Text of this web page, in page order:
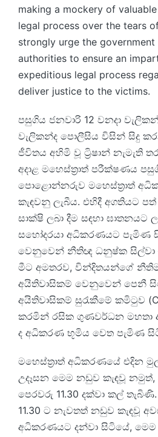
making a mockery of
legal process over the tears
strongly urge the government
authorities to ensure an
expeditious legal process
deliver justice to the victims.
පසුගිය ජනවාරි 12 වනදා
වැලිකන්ද පොලීසිය විසින් සිදු
ජීවිතය අහිමි වූ ට්‍රිෂාන් නැමැති
අදාළ මහෙස්ත්‍රාත් පරීක්ෂණය
පොළොන්නරුව මහෙස්ත්‍රාත්
කැඳවනු ලැබීය. එහිදී අගතියට
සාක්ෂි ලබා දීම සඳහා ඝාතනයට
සහෝදරයා අධිකරණයට පැමිණ
වෙනුවෙන් නීතිඥ ධනුෂ්ක සිල්වා
මීට අමතරව, වින්දිතයන්ගේ
අයිතිවාසිකම් වෙනුවෙන් පෙනී
අයිතිවාසිකම් සුරැකීමේ කමිටුව
කරමින් රසික ගුණවර්ධන
ද අධිකරණ භූමිය වෙත පැමිණ
මහෙස්ත්‍රාත් අධිකරණයේ එදින
උදෑසන මෙම නඩුව කැඳවූ
පෙරවරු 11.30 දක්වා කල්
11.30 ට නැවතත් නඩුව කැඳවූ
අධිකරණයට දන්වා සිටියේ,